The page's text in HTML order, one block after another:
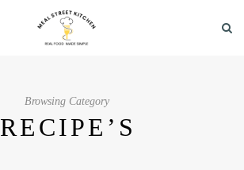
Browsing Category
RECIPE’S